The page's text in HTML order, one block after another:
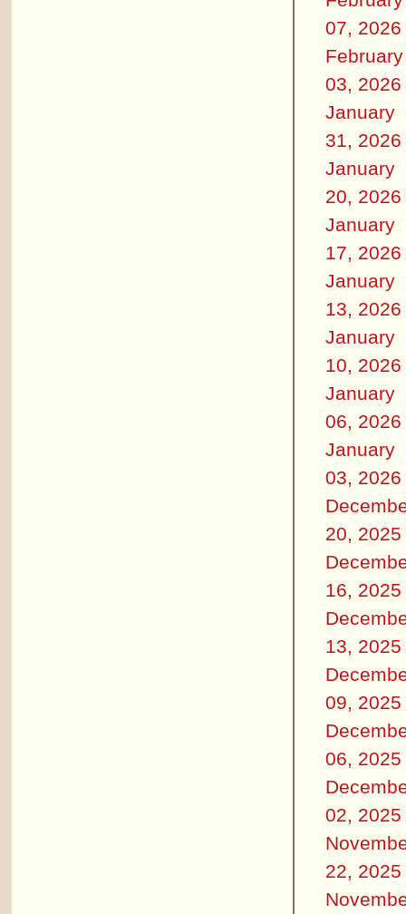
07, 2026
February
03, 2026
January
31, 2026
January
20, 2026
January
17, 2026
January
13, 2026
January
10, 2026
January
06, 2026
January
03, 2026
20, 2025
16, 2025
13, 2025
09, 2025
06, 2025
02, 2025
22, 2025